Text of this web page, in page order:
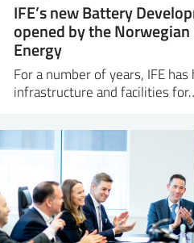
IFE’s new Battery
opened by the
Energy
For a number of years, IFE
infrastructure and facilities